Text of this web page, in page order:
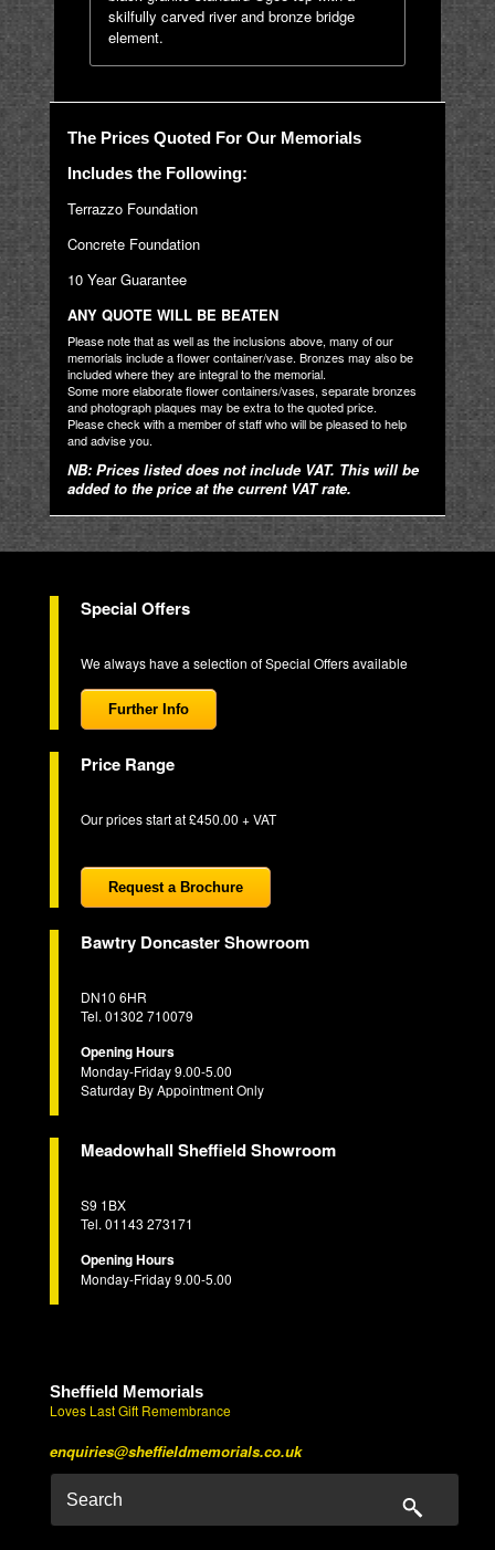
skilfully carved river and bronze bridge
element.
The Prices Quoted For Our Memorials
Includes the Following:
Terrazzo Foundation
Concrete Foundation
10 Year Guarantee
ANY QUOTE WILL BE BEATEN
Please note that as well as the inclusions above, many of our
memorials include a flower container/vase. Bronzes may also be
included where they are integral to the memorial.
Some more elaborate flower containers/vases, separate bronzes
and photograph plaques may be extra to the quoted price.
Please check with a member of staff who will be pleased to help
and advise you.
NB: Prices listed does not include VAT. This will be
added to the price at the current VAT rate.
Special Offers
We always have a selection of Special Offers available
Further Info
Price Range
Our prices start at £450.00 + VAT
Request a Brochure
Bawtry Doncaster Showroom
DN10 6HR
Tel. 01302 710079
Opening Hours
Monday-Friday 9.00-5.00
Saturday By Appointment Only
Meadowhall Sheffield Showroom
S9 1BX
Tel. 01143 273171
Opening Hours
Monday-Friday 9.00-5.00
Sheffield Memorials
Loves Last Gift Remembrance
enquiries@sheffieldmemorials.co.uk